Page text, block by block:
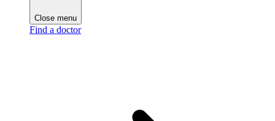
Close menu
Find a doctor